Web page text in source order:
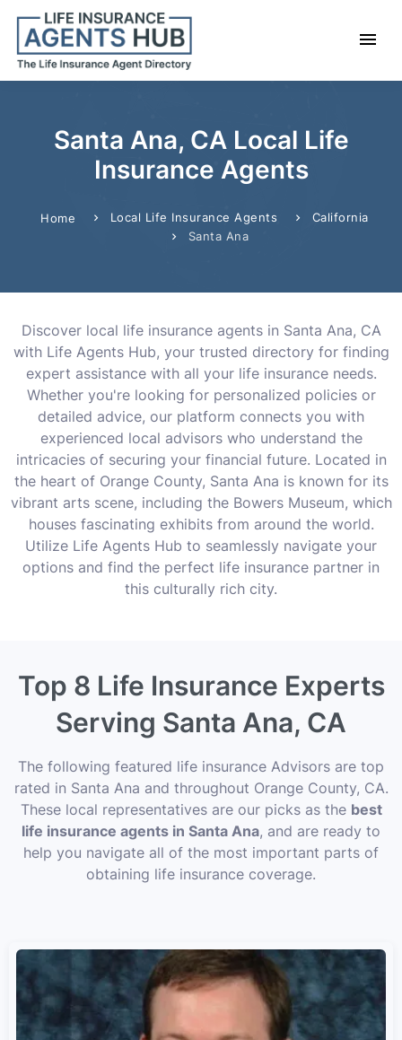
Santa Ana, CA Local Life
Insurance Agents
Home Local Life Insurance Agents
California
Santa Ana
Discover local life insurance agents in Santa Ana, CA
with Life Agents Hub, your trusted directory for finding
expert assistance with all your life insurance needs.
Whether you're looking for personalized policies or
detailed advice, our platform connects you with
experienced local advisors who understand the
intricacies of securing your financial future. Located in
the heart of Orange County, Santa Ana is known for its
vibrant arts scene, including the Bowers Museum, which
houses fascinating exhibits from around the world.
Utilize Life Agents Hub to seamlessly navigate your
options and find the perfect life insurance partner in
this culturally rich city.
Top 8 Life Insurance Experts
Serving Santa Ana, CA
The following featured life insurance Advisors are top
rated in Santa Ana and throughout Orange County, CA.
These local representatives are our picks as the best
life insurance agents in Santa Ana, and are ready to
help you navigate all of the most important parts of
obtaining life insurance coverage.